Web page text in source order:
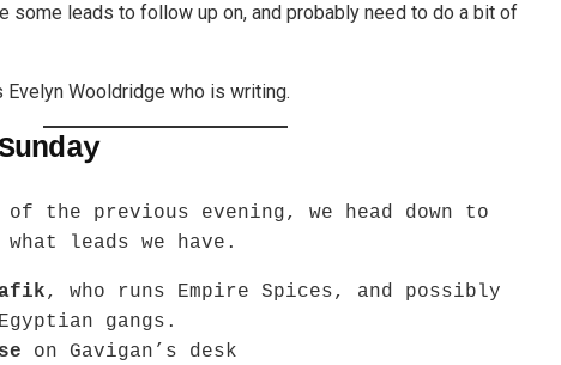
some leads to follow up on, and probably need to do a bit of
Evelyn Wooldridge who is writing.
the previous evening, we head down to
leads we have.
, who runs Empire Spices, and possibly
gangs.
on Gavigan’s desk